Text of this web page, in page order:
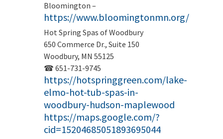
Bloomington –
https://www.bloomingtonmn.org/
Hot Spring Spas of Woodbury
650 Commerce Dr., Suite 150
Woodbury, MN 55125
☎ 651-731-9745
https://hotspringgreen.com/lake-
elmo-hot-tub-spas-in-
woodbury-hudson-maplewood
https://maps.google.com/?
cid=15204685051893695044